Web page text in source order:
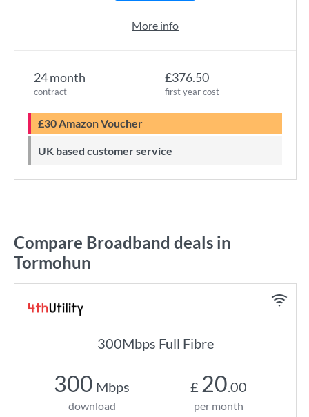
24 month
contract
£376.50
first year cost
£30 Amazon Voucher
UK based customer service
More info
Compare Broadband deals in
Tormohun
300Mbps Full Fibre
300 Mbps
download
£ 20.00
per month